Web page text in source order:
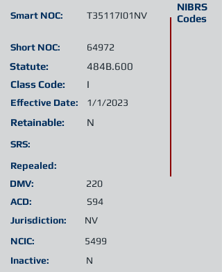
Short NOC:
Statute:
Class Code:
Retainable:
SRS:
Jurisdiction:
Inactive:
NIBRS
Codes
T35117I01NV
Smart NOC:
I
Effective Date:
484B.600
64972
NV
N
N
Repealed:
1/1/2023
DMV:
220
ACD:
S94
NCIC: 5499